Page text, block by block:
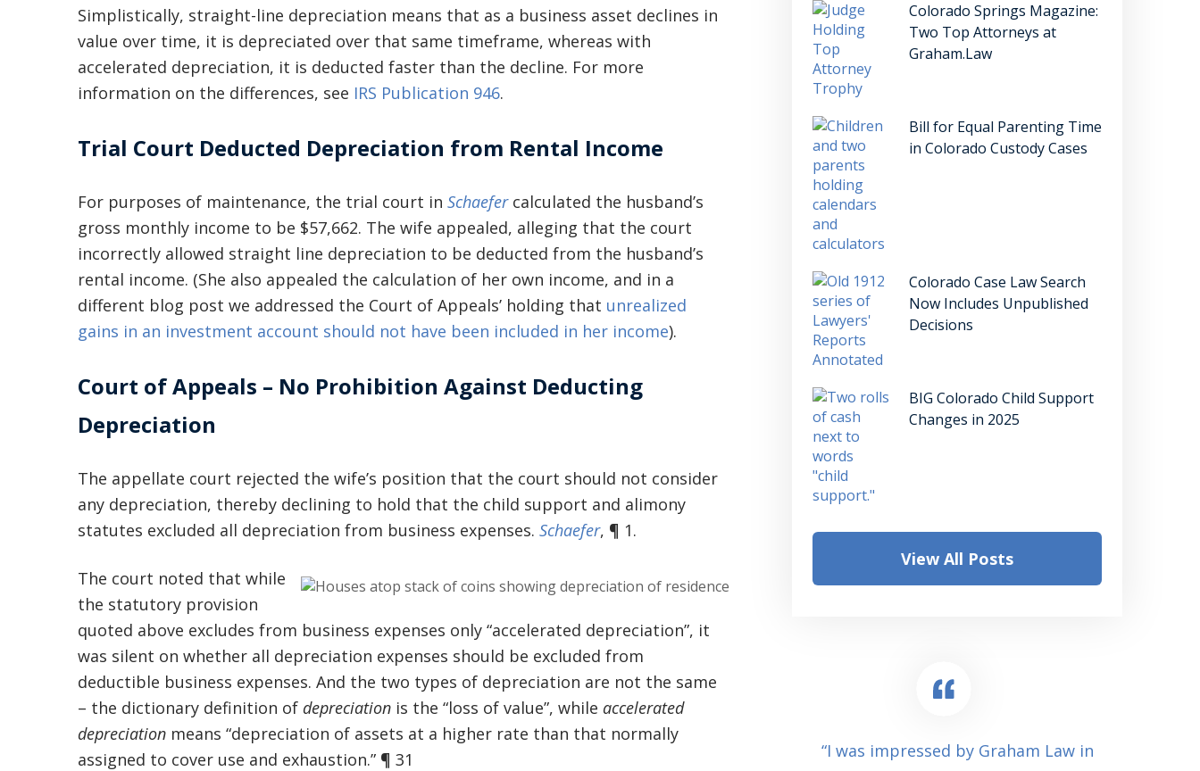
Simplistically, straight-line depreciation means that as a business asset declines in
value over time, it is depreciated over that same timeframe, whereas with
accelerated depreciation, it is deducted faster than the decline. For more
information on the differences, see IRS Publication 946.
Trial Court Deducted Depreciation from Rental Income
For purposes of maintenance, the trial court in Schaefercalculated the husband’s
gross monthly income to be $57,662. The wife appealed, alleging that the court
incorrectly allowed straight line depreciation to be deducted from the husband’s
rental income. (She also appealed the calculation of her own income, and in a
different blog post we addressed the Court of Appeals’ holding that unrealized
gains in an investment account should not have been included in her income).
Court of Appeals – No Prohibition Against Deducting
Depreciation
The appellate court rejected the wife’s position that the court should not consider
any depreciation, thereby declining to hold that the child support and alimony
statutes excluded all depreciation from business expenses. Schaefer, ¶ 1.
The court noted that while
the statutory provision
quoted above excludes from business expenses only “accelerated depreciation”, it
was silent on whether all depreciation expenses should be excluded from
deductible business expenses. And the two types of depreciation are not the same
– the dictionary definition of depreciation is the “loss of value”, while accelerated
depreciation means “depreciation of assets at a higher rate than that normally
assigned to cover use and exhaustion.” ¶ 31
Colorado Springs Magazine:
Two Top Attorneys at
Graham.Law
Bill for Equal Parenting Time
in Colorado Custody Cases
Colorado Case Law Search
Now Includes Unpublished
Decisions
BIG Colorado Child Support
Changes in 2025
View All Posts
“Where do I begin? Well AFTER have a
“I was impressed by Graham Law in